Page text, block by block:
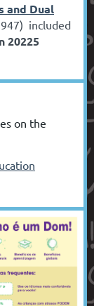
and Dual
included
20225
on the